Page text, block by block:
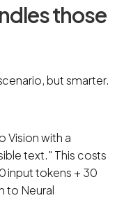
those
but smarter.
Vision with a
text." This costs
input tokens + 30
to Neural